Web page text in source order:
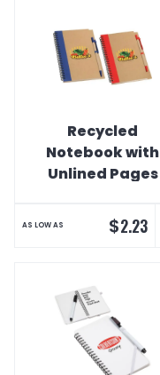
Recycled
Notebook with
Unlined Pages
AS LOW AS $2.23